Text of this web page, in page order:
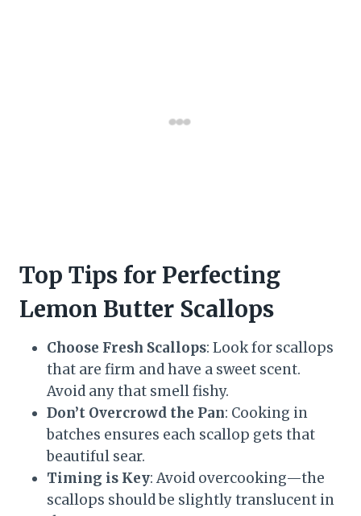
Top Tips for Perfecting
Lemon Butter Scallops
Choose Fresh Scallops: Look for scallops
that are firm and have a sweet scent.
Avoid any that smell fishy.
Don’t Overcrowd the Pan: Cooking in
batches ensures each scallop gets that
beautiful sear.
Timing is Key: Avoid overcooking—the
scallops should be slightly translucent in